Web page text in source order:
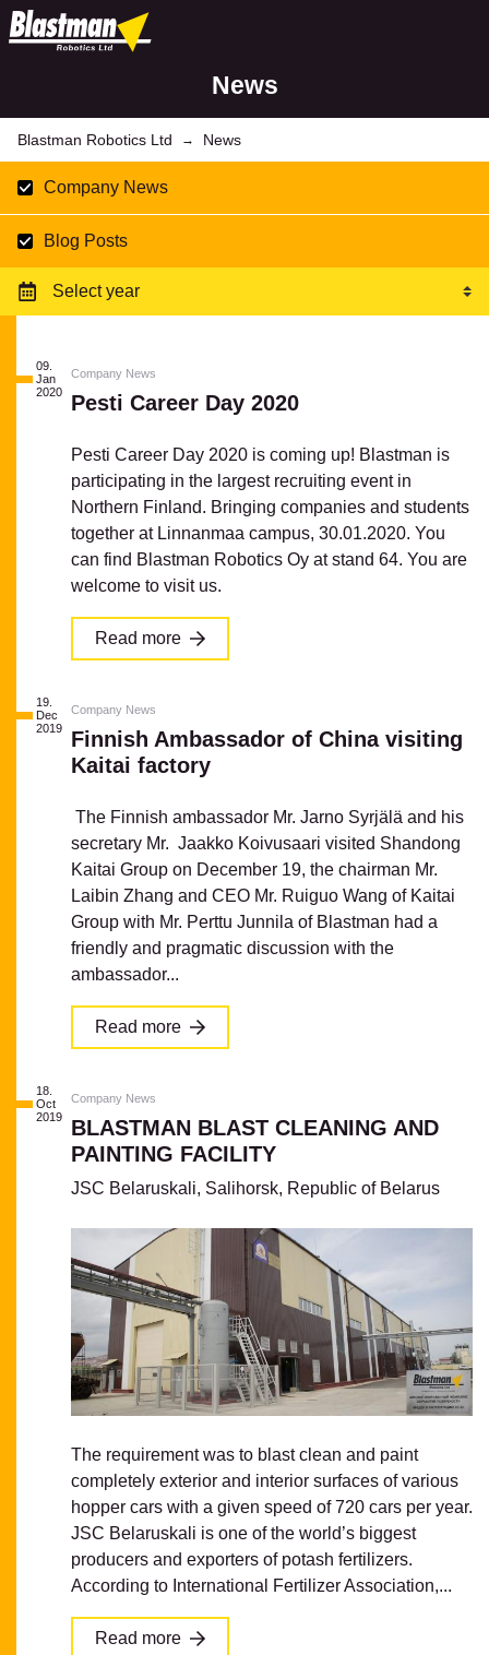
News
Blastman Robotics Ltd → News
Company News
Blog Posts
09.
Jan
2020
Company News
Pesti Career Day 2020
Pesti Career Day 2020 is coming up! Blastman is
participating in the largest recruiting event in
Northern Finland. Bringing companies and students
together at Linnanmaa campus, 30.01.2020. You
can find Blastman Robotics Oy at stand 64. You are
welcome to visit us.
Read more
19.
Dec
2019
Company News
Finnish Ambassador of China visiting
Kaitai factory
The Finnish ambassador Mr. Jarno Syrjälä and his
secretary Mr. Jaakko Koivusaari visited Shandong
Kaitai Group on December 19, the chairman Mr.
Laibin Zhang and CEO Mr. Ruiguo Wang of Kaitai
Group with Mr. Perttu Junnila of Blastman had a
friendly and pragmatic discussion with the
ambassador...
Read more
18.
Oct
2019
Company News
BLASTMAN BLAST CLEANING AND
PAINTING FACILITY
JSC Belaruskali, Salihorsk, Republic of Belarus
The requirement was to blast clean and paint
completely exterior and interior surfaces of various
hopper cars with a given speed of 720 cars per year.
JSC Belaruskali is one of the world’s biggest
producers and exporters of potash fertilizers.
According to International Fertilizer Association,...
Read more